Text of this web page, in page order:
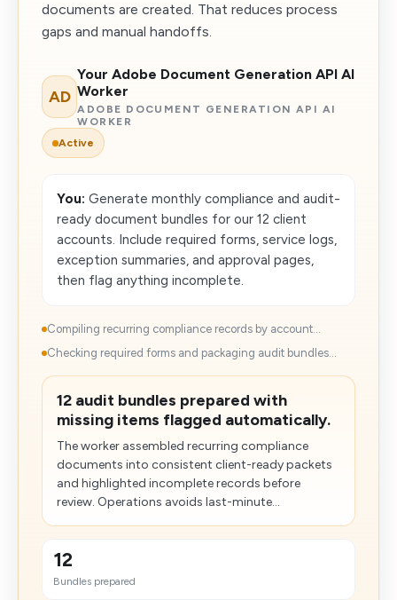
documents are created. That reduces process
gaps and manual handoffs.
AD
Your Adobe Document Generation API AI
Worker
ADOBE DOCUMENT GENERATION API AI
WORKER
Active
You: Generate monthly compliance and audit-
ready document bundles for our 12 client
accounts. Include required forms, service logs,
exception summaries, and approval pages,
then flag anything incomplete.
Compiling recurring compliance records by account...
Checking required forms and packaging audit bundles...
12 audit bundles prepared with
missing items flagged automatically.
The worker assembled recurring compliance
documents into consistent client-ready packets
and highlighted incomplete records before
review. Operations avoids last-minute...
12
Bundles prepared